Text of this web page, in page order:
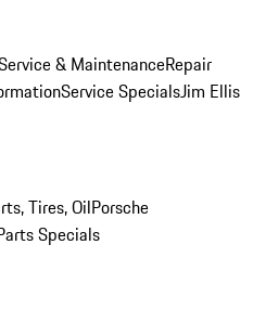
& MaintenanceRepair
Service SpecialsJim Ellis
Tires, OilPorsche
Specials